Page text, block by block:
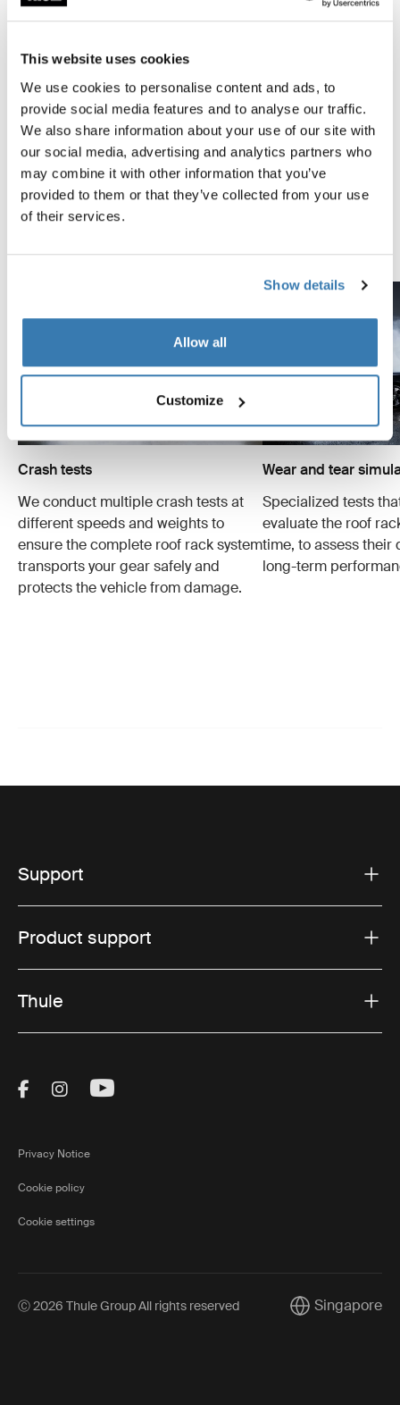
This website uses cookies
We use cookies to personalise content and ads, to
provide social media features and to analyse our traffic.
We also share information about your use of our site with
our social media, advertising and analytics partners who
may combine it with other information that you’ve
provided to them or that they’ve collected from your use
of their services.
Show details
Allow all
Customize
Technical specifications
Tested to the limit
At the Thule Test Center™ in Hillerstorp, Sweden,
products go through extreme testing. Our roof rack
systems are designed to carry your gear and fit your car
as safely and securely as possible. Below are just a few
examples of the many tests conducted.
Explore Thule test center
Crash tests
We conduct multiple crash tests at
different speeds and weights to
ensure the complete roof rack system
transports your gear safely and
protects the vehicle from damage.
Wear and tear
Specialized tests
evaluate the roof
time, to assess their
long-term
Support
Product support
Thule
Visit Thule on Facebook (external link)
Visit Thule on Instagram (external link)
Visit Thule on Youtube (external
Privacy Notice
Cookie policy
Cookie settings
Ⓒ 2026 Thule Group All rights reserved Current market/
Singapore